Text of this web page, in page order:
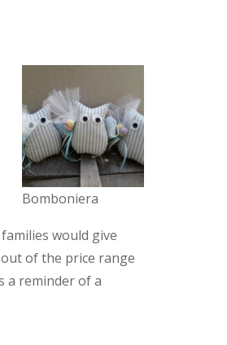
size.
Bomboniera
would give
of the price range
a reminder of a